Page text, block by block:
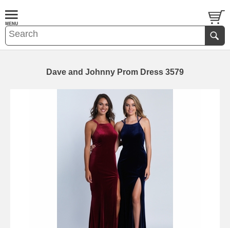
Dave and Johnny Prom Dress 3579